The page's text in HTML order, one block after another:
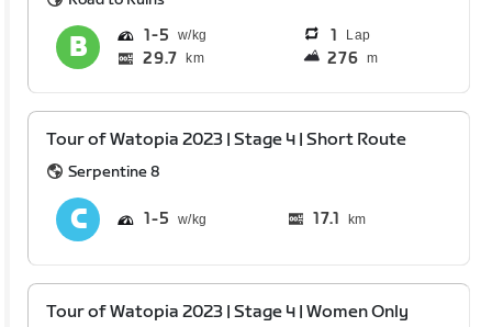
1 5 1 Lap
29.7 km 276 m
Tour of Watopia 2023 | Stage 4 | Short Route
Serpentine 8
1 5 17.1 km
Tour of Watopia 2023 | Stage 4 | Women Only